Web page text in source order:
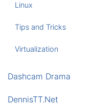
Linux
Tips and Tricks
Virtualization
Dashcam Drama
DennisTT.Net